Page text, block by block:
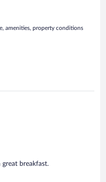
amenities, property conditions
great breakfast.